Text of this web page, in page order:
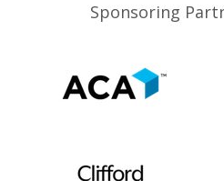
Sponsoring